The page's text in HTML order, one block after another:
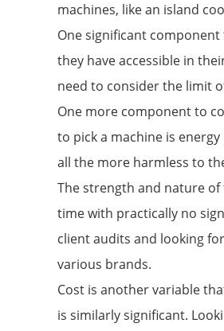
machines, like an island
One significant
they have accessible in
need to consider the limit
One more component to
to pick a machine is
all the more harmless to
The strength and nature
time with practically no
client audits and looking
various brands.
Cost is another variable
is similarly significant.